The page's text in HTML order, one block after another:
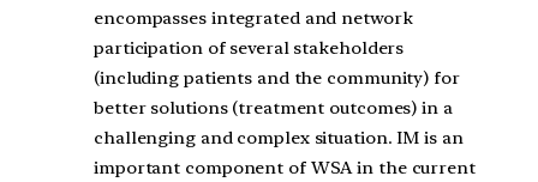
encompasses integrated and network
participation of several stakeholders
(including patients and the community) for
better solutions (treatment outcomes) in a
challenging and complex situation. IM is an
important component of WSA in the current